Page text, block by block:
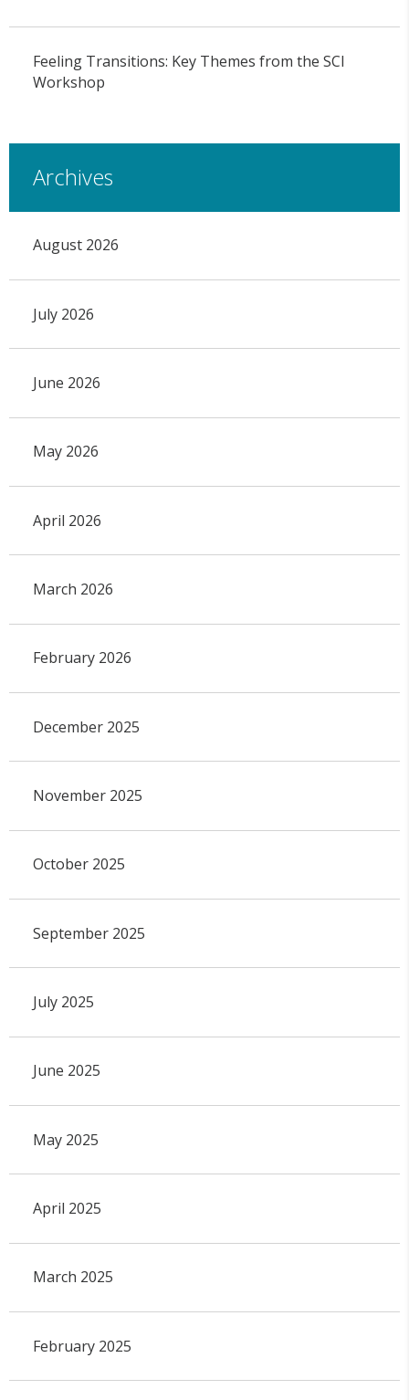
Feeling Transitions: Key Themes from the SCI
Workshop
Archives
August 2026
July 2026
June 2026
May 2026
April 2026
March 2026
February 2026
December 2025
November 2025
October 2025
September 2025
July 2025
June 2025
May 2025
April 2025
March 2025
February 2025